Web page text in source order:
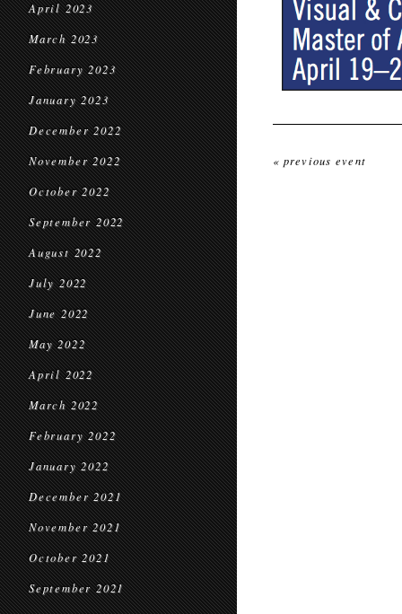
April 2023
March 2023
February 2023
January 2023
December 2022
November 2022
October 2022
September 2022
August 2022
July 2022
June 2022
May 2022
April 2022
March 2022
February 2022
January 2022
December 2021
November 2021
October 2021
September 2021
« previous event